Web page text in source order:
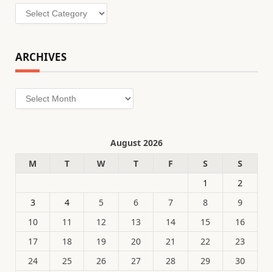
Categories
ARCHIVES
Archives
August 2026
M
T W T F S
S
1
2
3
4 5 6 7 8
9
10
11 12 13 14 15
16
17
18 19 20 21 22
23
24
25 26 27 28 29
30